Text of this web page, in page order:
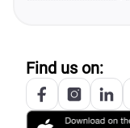
Find us on: